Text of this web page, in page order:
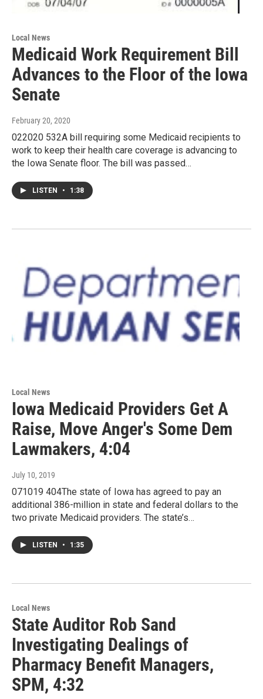
Local News
Medicaid Work Requirement Bill
Advances to the Floor of the Iowa
Senate
February 20, 2020
022020 532A bill requiring some Medicaid recipients to
work to keep their health care coverage is advancing to
the Iowa Senate floor. The bill was passed…
LISTEN • 1:38
Local News
Iowa Medicaid Providers Get A
Raise, Move Anger's Some Dem
Lawmakers, 4:04
July 10, 2019
071019 404The state of Iowa has agreed to pay an
additional 386-million in state and federal dollars to the
two private Medicaid providers. The state’s…
LISTEN • 1:35
Local News
State Auditor Rob Sand
Investigating Dealings of
Pharmacy Benefit Managers,
SPM, 4:32